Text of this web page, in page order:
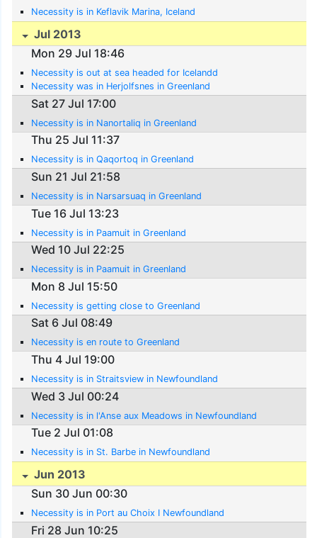
Necessity is in Keflavik Marina, Iceland
Jul 2013
Mon 29 Jul 18:46
Necessity is out at sea headed for Icelandd
Necessity was in Herjolfsnes in Greenland
Sat 27 Jul 17:00
Necessity is in Nanortaliq in Greenland
Thu 25 Jul 11:37
Necessity is in Qaqortoq in Greenland
Sun 21 Jul 21:58
Necessity is in Narsarsuaq in Greenland
Tue 16 Jul 13:23
Necessity is in Paamuit in Greenland
Wed 10 Jul 22:25
Necessity is in Paamuit in Greenland
Mon 8 Jul 15:50
Necessity is getting close to Greenland
Sat 6 Jul 08:49
Necessity is en route to Greenland
Thu 4 Jul 19:00
Necessity is in Straitsview in Newfoundland
Wed 3 Jul 00:24
Necessity is in l'Anse aux Meadows in Newfoundland
Tue 2 Jul 01:08
Necessity is in St. Barbe in Newfoundland
Jun 2013
Sun 30 Jun 00:30
Necessity is in Port au Choix I Newfoundland
Fri 28 Jun 10:25